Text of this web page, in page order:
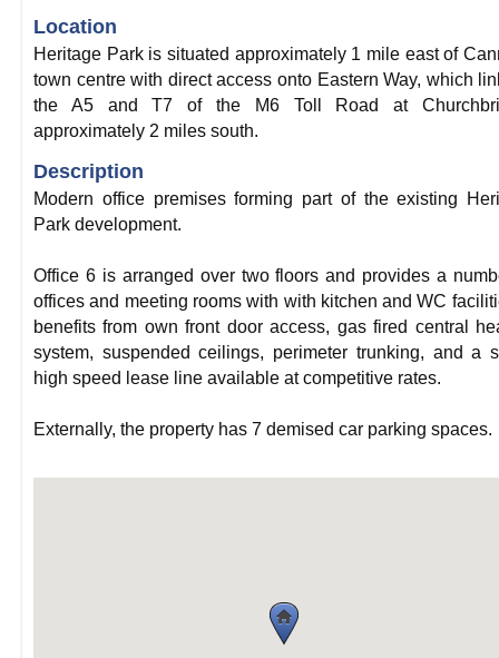
Location
Heritage Park is situated approximately 1 mile east of
town centre with direct access onto Eastern Way, which
the A5 and T7 of the M6 Toll Road at
approximately 2 miles south.
Description
Modern office premises forming part of the existing
Park development.
Office 6 is arranged over two floors and provides a
offices and meeting rooms with with kitchen and WC
benefits from own front door access, gas fired central
system, suspended ceilings, perimeter trunking, and a
high speed lease line available at competitive rates.
Externally, the property has 7 demised car parking spaces.